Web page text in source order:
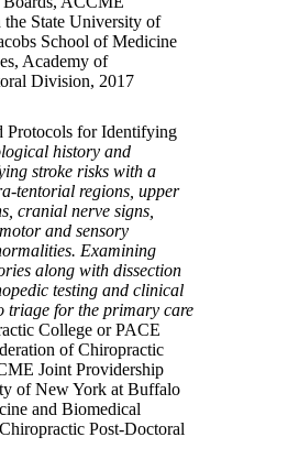
State University of
School of Medicine
Academy of
Division, 2017
Protocols for Identifying
history and
stroke risks with a
tentorial regions, upper
cranial nerve signs,
and sensory
Examining
along with dissection
testing and clinical
triage for the primary care
College or PACE
of Chiropractic
Joint Providership
of New York at Buffalo
and Biomedical
Post-Doctoral